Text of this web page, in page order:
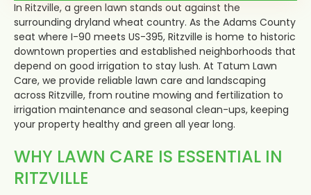
In Ritzville, a green lawn stands out against the
surrounding dryland wheat country. As the Adams County
seat where I-90 meets US-395, Ritzville is home to historic
downtown properties and established neighborhoods that
depend on good irrigation to stay lush. At Tatum Lawn
Care, we provide reliable lawn care and landscaping
across Ritzville, from routine mowing and fertilization to
irrigation maintenance and seasonal clean-ups, keeping
your property healthy and green all year long.
WHY LAWN CARE IS ESSENTIAL IN
RITZVILLE